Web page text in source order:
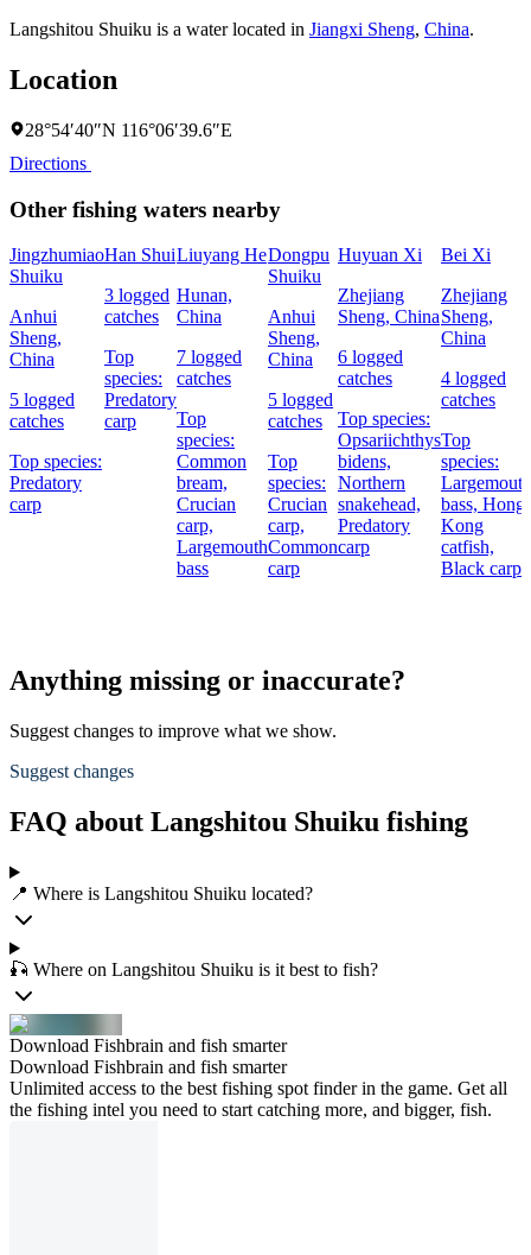
Langshitou Shuiku is a water located in Jiangxi Sheng, China.
Location
28°54′40″N 116°06′39.6″E
Directions
Other fishing waters nearby
Jingzhumiao
Shuiku
Anhui
Sheng,
China
5 logged
catches
Top species:
Predatory
carp
Han Shui
3 logged
catches
Top
species:
Predatory
carp
Liuyang He
Hunan,
China
7 logged
catches
Top
species:
Common
bream,
Crucian
carp,
Largemouth
bass
Dongpu
Shuiku
Anhui
Sheng,
China
5 logged
catches
Top
species:
Crucian
carp,
Common
carp
Huyuan Xi
Zhejiang
Sheng, China
6 logged
catches
Top species:
Opsariichthys
bidens,
Northern
snakehead,
Predatory
carp
Bei Xi
Zhejiang
Sheng,
China
4 logged
catches
Top
species:
Largemouth
bass, Hong
Kong
catfish,
Black carp
Anything missing or inaccurate?
Suggest changes to improve what we show.
Suggest changes
FAQ about Langshitou Shuiku fishing
📍 Where is Langshitou Shuiku located?
🎣 Where on Langshitou Shuiku is it best to fish?
Download Fishbrain and fish smarter
Download Fishbrain and fish smarter
Unlimited access to the best fishing spot finder in the game. Get all
the fishing intel you need to start catching more, and bigger, fish.